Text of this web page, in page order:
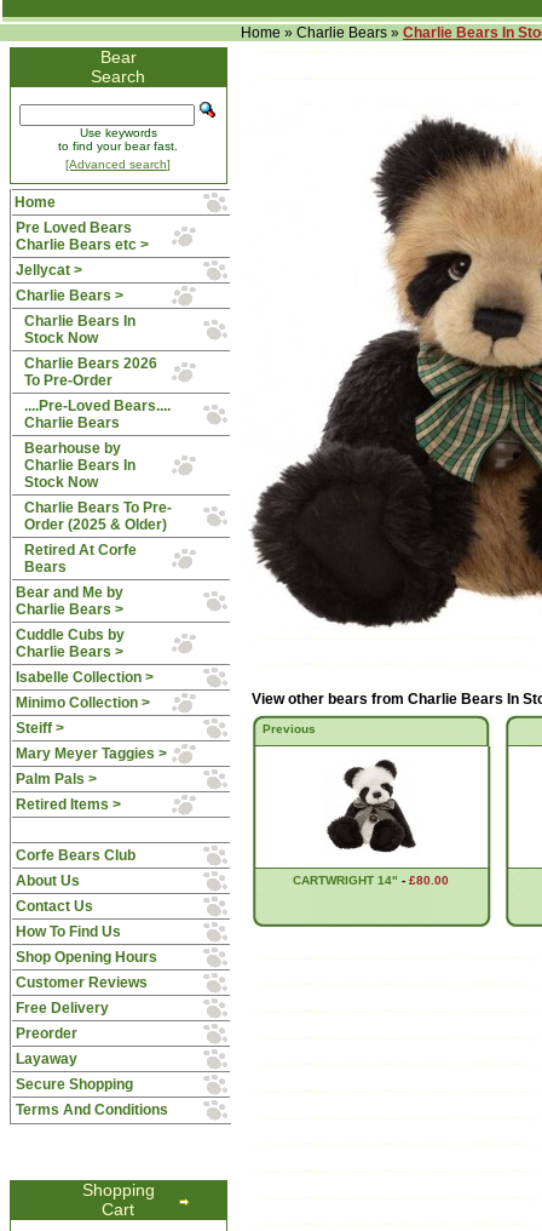
Home » Charlie Bears » Charlie Bears In
Bear
Search
Use keywords
to find your bear fast.
[Advanced search]
Home
Pre Loved Bears
Charlie Bears etc >
Jellycat >
Charlie Bears >
Charlie Bears In
Stock Now
Charlie Bears 2026
To Pre-Order
....Pre-Loved Bears....
Charlie Bears
Bearhouse by
Charlie Bears In
Stock Now
Charlie Bears To Pre-
Order (2025 & Older)
Retired At Corfe
Bears
Bear and Me by
Charlie Bears >
Cuddle Cubs by
Charlie Bears >
Isabelle Collection >
Minimo Collection >
Steiff >
Mary Meyer Taggies >
Palm Pals >
Retired Items >
Corfe Bears Club
About Us
Contact Us
How To Find Us
Shop Opening Hours
Customer Reviews
Free Delivery
Preorder
Layaway
Secure Shopping
Terms And Conditions
Shopping
Cart
View other bears from Charlie Bears In
Previous
CARTWRIGHT 14" - £80.00